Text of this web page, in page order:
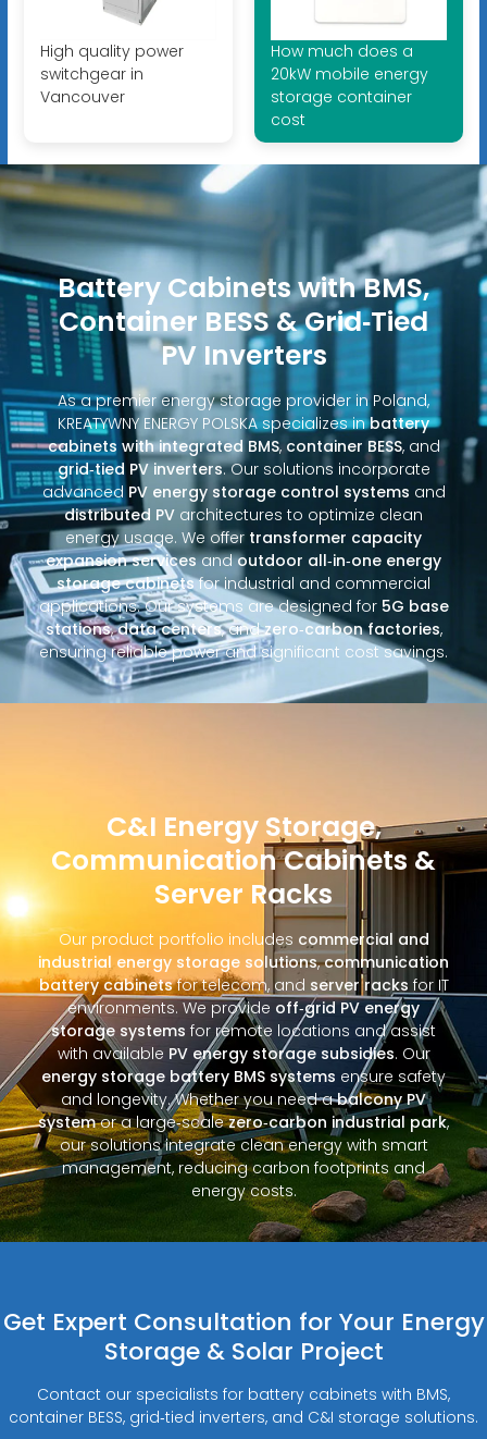
High quality power
switchgear in
Vancouver
How much does a
20kW mobile energy
storage container
cost
Battery Cabinets with BMS,
Container BESS & Grid‑Tied
PV Inverters
As a premier energy storage provider in Poland,
KREATYWNY ENERGY POLSKA specializes inbattery
cabinets with integrated BMS, container BESS, and
grid‑tied PV inverters. Our solutions incorporate
advanced PV energy storage control systems and
distributed PV architectures to optimize clean
energy usage. We offer transformer capacity
expansion servicesandoutdoor all‑in‑one energy
storage cabinetsfor industrial and commercial
applications. Our systems are designed for 5G base
stations,data centers, andzero‑carbon factories,
ensuring reliable power and significant cost savings.
C&I Energy Storage,
Communication Cabinets &
Server Racks
Our product portfolio includes commercial and
industrial energy storage solutions,communication
battery cabinetsfor telecom, and server racks for IT
environments. We provide off‑grid PV energy
storage systems for remote locations and assist
with available PV energy storage subsidies. Our
energy storage battery BMS systems ensure safety
and longevity. Whether you need abalcony PV
systemor a large‑scalezero‑carbon industrial park,
our solutions integrate clean energy with smart
management, reducing carbon footprints and
energy costs.
Get Expert Consultation for Your Energy
Storage & Solar Project
Contact our specialists for battery cabinets with BMS,
container BESS, grid‑tied inverters, and C&I storage solutions.